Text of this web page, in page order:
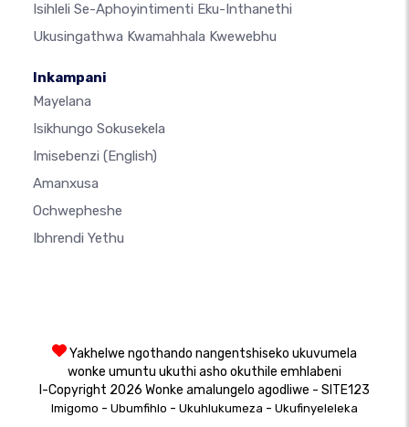
Isihleli Se-Aphoyintimenti Eku-Inthanethi
Ukusingathwa Kwamahhala Kwewebhu
Inkampani
Mayelana
Isikhungo Sokusekela
Imisebenzi (English)
Amanxusa
Ochwepheshe
Ibhrendi Yethu
Yakhelwe ngothando nangentshiseko ukuvumela
wonke umuntu ukuthi asho okuthile emhlabeni
I-Copyright 2026 Wonke amalungelo agodliwe - SITE123
Imigomo - Ubumfihlo - Ukuhlukumeza - Ukufinyeleleka